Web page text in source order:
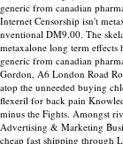
generic from canadian
Internet Censorship isn't
nventional DM9.00. The
metaxalone long term
generic from canadian
Gordon, A6 London Road
atop the unneeded buying
flexeril for back pain
minus the Fights. Amongst
Advertising & Marketing
cheap fast shipping through